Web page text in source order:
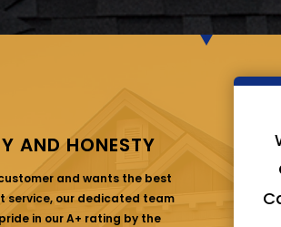
AND HONESTY
and wants the best
service, our dedicated team
in our A+ rating by the